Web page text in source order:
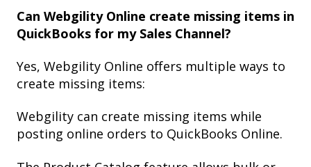
Can Webgility Online create missing items in
QuickBooks for my Sales Channel?
Yes, Webgility Online offers multiple ways to
create missing items:
Webgility can create missing items while
posting online orders to QuickBooks Online.